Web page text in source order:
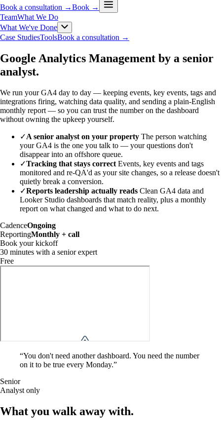
Book a consultation →Book →
TeamWhat We Do
What We've Done
Case StudiesToolsBook a consultation →
Google Analytics Management by a senior
analyst.
We run your GA4 day to day — keeping events, key events, tags and
integrations firing, watching data quality, and sending a plain-English
monthly report — so you can trust the number on the dashboard
without owning the upkeep yourself.
✓A senior analyst on your property The person watching
your GA4 is the one you talk to — your questions don't
disappear into an offshore queue.
✓Tracking that stays correct Events, key events and tags
monitored and re-QA'd as your site changes, so a release doesn't
quietly break a conversion.
✓Reports leadership actually reads Clean GA4 data and
Looker Studio dashboards that match reality, plus a monthly
report on what changed and what to do next.
CadenceOngoing
ReportingMonthly + call
Book your kickoff
30 minutes with a senior expert
Free
“You don't need another dashboard. You need the number
on it to be true every Monday.”
Senior
Analyst only
What you walk away with.